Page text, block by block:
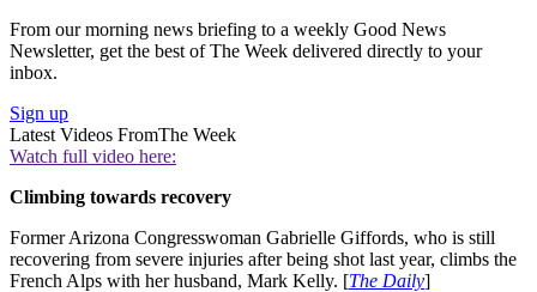
From our morning news briefing to a weekly Good News
Newsletter, get the best of The Week delivered directly to your
inbox.
Sign up
Latest Videos FromThe Week
Watch full video here:
Climbing towards recovery
Former Arizona Congresswoman Gabrielle Giffords, who is still
recovering from severe injuries after being shot last year, climbs the
French Alps with her husband, Mark Kelly. [The Daily]